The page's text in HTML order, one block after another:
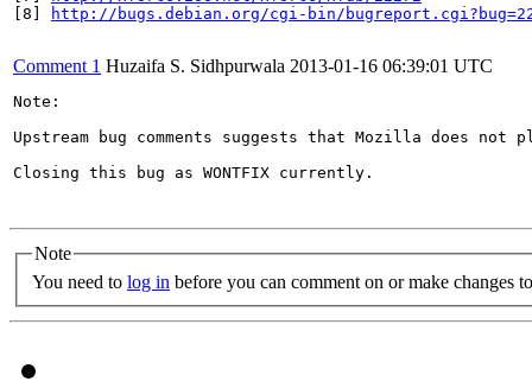
[8]
http://bugs.debian.org/cgi-bin/
Comment 1 Huzaifa S. Sidhpurwala 2013-01-16 06:39:01 UTC
Note:
Upstream bug comments suggests that Mozilla does
Closing this bug as WONTFIX currently.
Note
You need to log in before you can comment on or make changes